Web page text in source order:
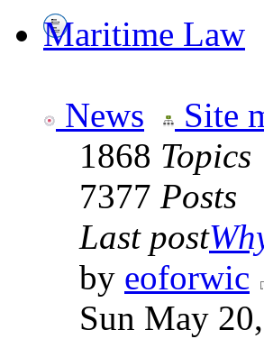
Maritime Law
News Site
1868 Topics
7377 Posts
Last post
by eoforwic
Sun May